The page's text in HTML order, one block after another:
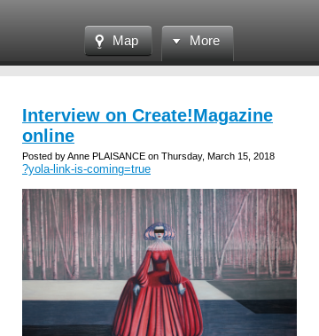
Map More
Interview on Create!Magazine
online
Posted by Anne PLAISANCE on Thursday, March 15, 2018
?yola-link-is-coming=true